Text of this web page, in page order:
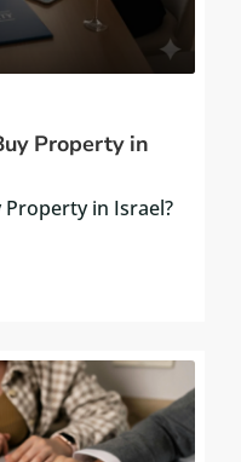
Property in
Property in Israel?